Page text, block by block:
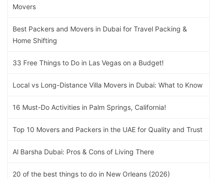
Movers
Best Packers and Movers in Dubai for Travel Packing &
Home Shifting
33 Free Things to Do in Las Vegas on a Budget!
Local vs Long-Distance Villa Movers in Dubai: What to Know
16 Must-Do Activities in Palm Springs, California!
Top 10 Movers and Packers in the UAE for Quality and Trust
Al Barsha Dubai: Pros & Cons of Living There
20 of the best things to do in New Orleans (2026)